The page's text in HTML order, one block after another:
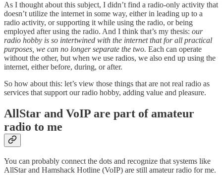
As I thought about this subject, I didn’t find a radio-only activity that
doesn’t utilize the internet in some way, either in leading up to a
radio activity, or supporting it while using the radio, or being
employed after using the radio. And I think that’s my thesis: our
radio hobby is so intertwined with the internet that for all practical
purposes, we can no longer separate the two. Each can operate
without the other, but when we use radios, we also end up using the
internet, either before, during, or after.
So how about this: let’s view those things that are not real radio as
services that support our radio hobby, adding value and pleasure.
AllStar and VoIP are part of amateur
radio to me
You can probably connect the dots and recognize that systems like
AllStar and Hamshack Hotline (VoIP) are still amateur radio for me.